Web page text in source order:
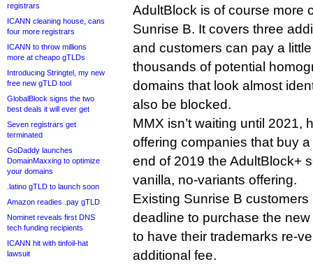
registrars
ICANN cleaning house, cans
four more registrars
ICANN to throw millions
more at cheapo gTLDs
Introducing Stringtel, my new
free new gTLD tool
GlobalBlock signs the two
best deals it will ever get
Seven registrars get
terminated
GoDaddy launches
DomainMaxxing to optimize
your domains
.latino gTLD to launch soon
Amazon readies .pay gTLD
Nominet reveals first DNS
tech funding recipients
ICANN hit with tinfoil-hat
lawsuit
AdultBlock is of course more
Sunrise B. It covers three
and customers can pay a
thousands of potential
domains that look almost
also be blocked.
MMX isn’t waiting until 2021,
offering companies that buy
end of 2019 the AdultBlock+
vanilla, no-variants offering.
Existing Sunrise B
deadline to purchase the
to have their trademarks re-
additional fee.